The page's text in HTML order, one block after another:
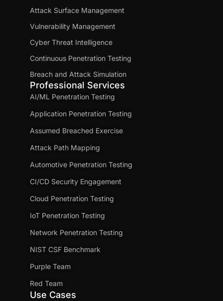
Attack Surface Management
Vulnerability Management
Cyber Threat Intelligence
Continuous Penetration Testing
Breach and Attack Simulation
Professional Services
AI/ML Penetration Testing
Application Penetration Testing
Assumed Breached Exercise
Attack Path Mapping
Automotive Penetration Testing
CI/CD Security Engagement
Cloud Penetration Testing
IoT Penetration Testing
Network Penetration Testing
NIST CSF Benchmark
Purple Team
Red Team
Use Cases